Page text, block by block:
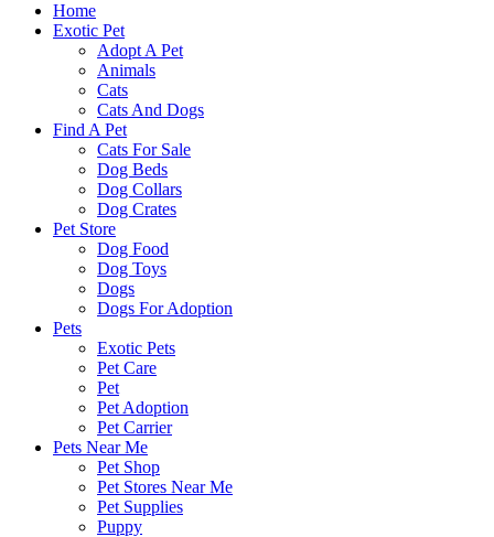
Home
Exotic Pet
Adopt A Pet
Animals
Cats
Cats And Dogs
Find A Pet
Cats For Sale
Dog Beds
Dog Collars
Dog Crates
Pet Store
Dog Food
Dog Toys
Dogs
Dogs For Adoption
Pets
Exotic Pets
Pet Care
Pet
Pet Adoption
Pet Carrier
Pets Near Me
Pet Shop
Pet Stores Near Me
Pet Supplies
Puppy